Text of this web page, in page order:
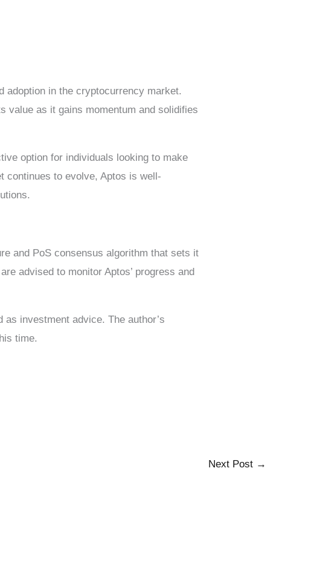
adoption in the cryptocurrency market.
value as it gains momentum and solidifies
option for individuals looking to make
continues to evolve, Aptos is well-
and PoS consensus algorithm that sets it
advised to monitor Aptos’ progress and
investment advice. The author’s
time.
Next Post →